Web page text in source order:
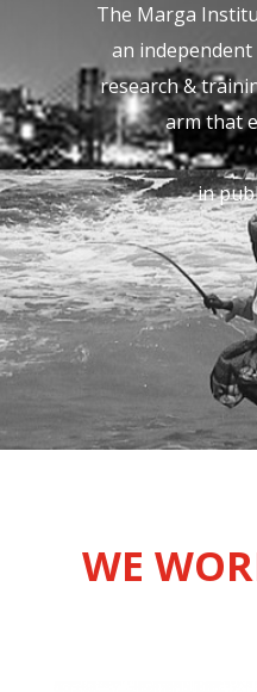
The Marga
an
research &
arm that
in
WE